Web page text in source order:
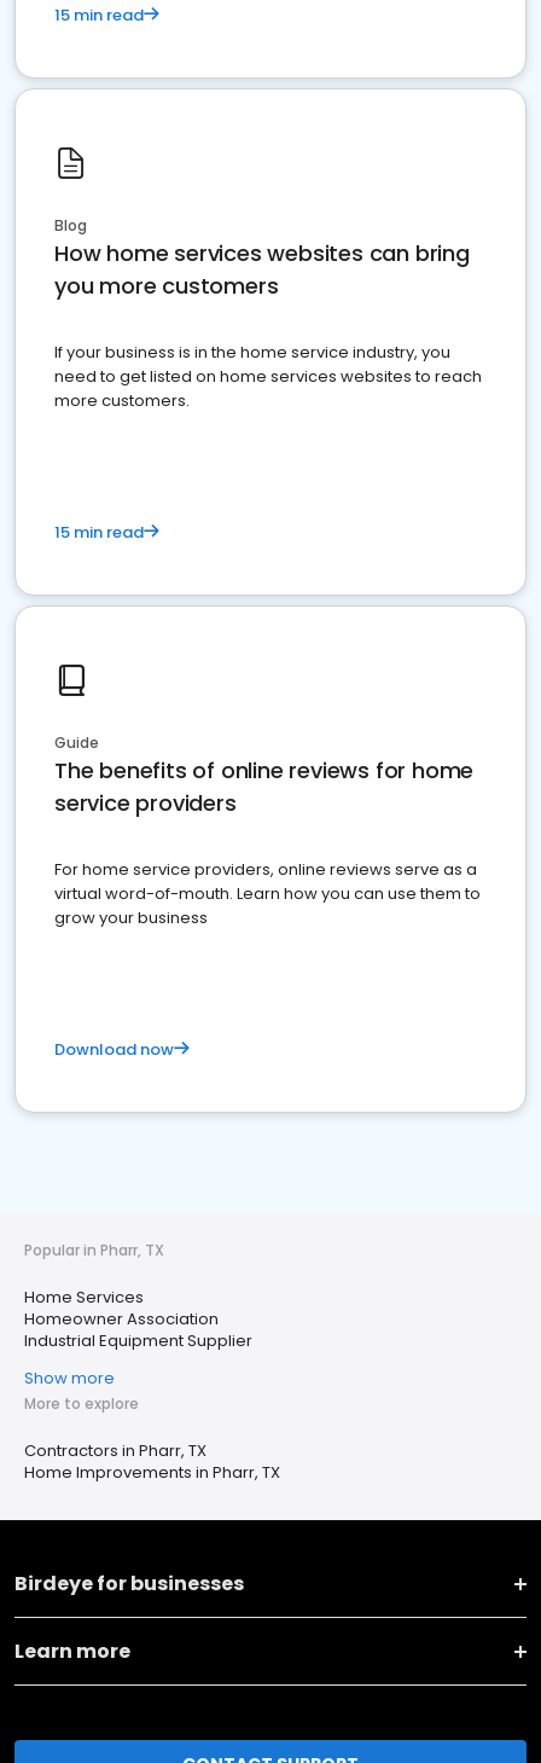
15 min read
Blog
How home services websites can bring
you more customers
If your business is in the home service industry, you
need to get listed on home services websites to reach
more customers.
15 min read
Guide
The benefits of online reviews for home
service providers
For home service providers, online reviews serve as a
virtual word-of-mouth. Learn how you can use them to
grow your business
Download now
Popular in Pharr, TX
Home Services
Homeowner Association
Industrial Equipment Supplier
Show more
More to explore
Contractors in Pharr, TX
Home Improvements in Pharr, TX
Birdeye for businesses
Learn more